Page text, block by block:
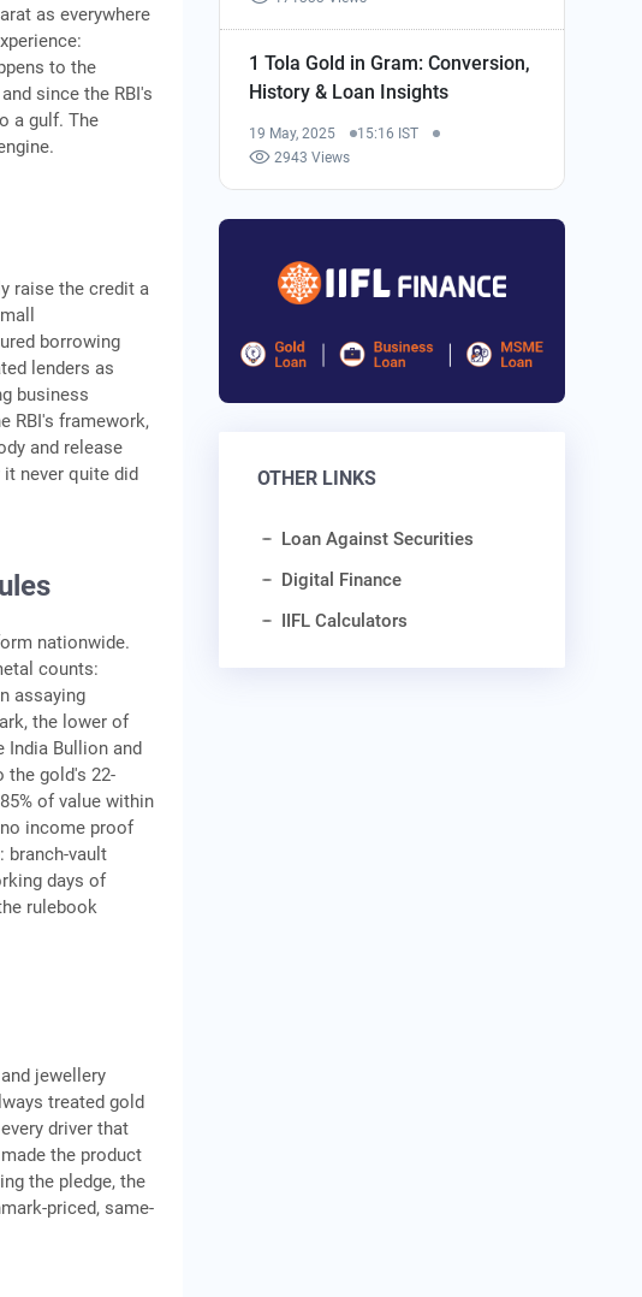
as everywhere
to the
since the RBI's
a gulf. The
raise the credit a
borrowing
lenders as
business
RBI's framework,
and release
never quite did
nationwide.
counts:
assaying
the lower of
India Bullion and
the gold's 22-
of value within
no income proof
branch-vault
days of
rulebook
jewellery
treated gold
driver that
the product
the pledge, the
priced, same-
1 Tola Gold in Gram: Conversion,
History & Loan Insights
19 May, 2025
15:16 IST
2943 Views
OTHER LINKS
Loan Against Securities
Digital Finance
IIFL Calculators